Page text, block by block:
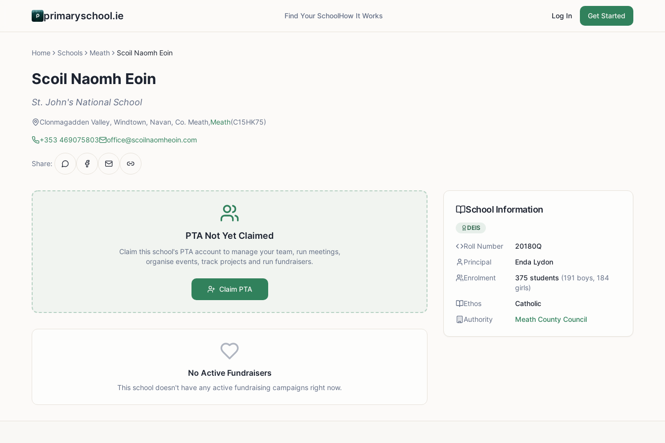
primaryschool.ie Find Your SchoolHow It Works Log In Get Started
Home Schools Meath Scoil Naomh Eoin
Scoil Naomh Eoin
St. John's National School
Clonmagadden Valley, Windtown, Navan, Co. Meath,Meath(C15HK75)
+353 469075803 office@scoilnaomheoin.com
Share:
PTA Not Yet Claimed
Claim this school's PTA account to manage your team, run meetings,
organise events, track projects and run fundraisers.
Claim PTA
No Active Fundraisers
This school doesn't have any active fundraising campaigns right now.
School Information
DEIS
Roll Number
20180Q
Principal
Enda Lydon
Enrolment
375 students (191 boys, 184
girls)
Ethos
Catholic
Authority
Meath County Council